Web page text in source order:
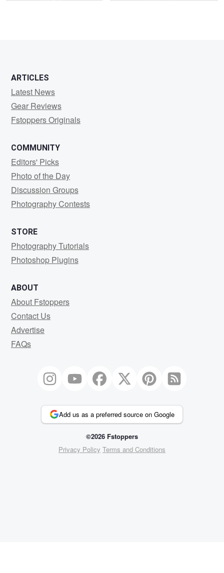
ARTICLES
Latest News
Gear Reviews
Fstoppers Originals
COMMUNITY
Editors' Picks
Photo of the Day
Discussion Groups
Photography Contests
STORE
Photography Tutorials
Photoshop Plugins
ABOUT
About Fstoppers
Contact Us
Advertise
FAQs
Add us as a preferred source on Google
©2026 Fstoppers
Privacy Policy Terms and Conditions